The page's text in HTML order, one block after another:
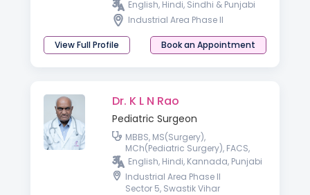
English, Hindi, Sindhi & Punjabi
Industrial Area Phase II
View Full Profile Book an Appointment
Dr. K L N Rao
Pediatric Surgeon
MBBS, MS(Surgery),
MCh(Pediatric Surgery), FACS,
FAMS
English, Hindi, Kannada, Punjabi
Industrial Area Phase II
Sector 5, Swastik Vihar